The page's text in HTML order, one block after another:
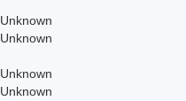
Unknown
Unknown
Unknown
Unknown